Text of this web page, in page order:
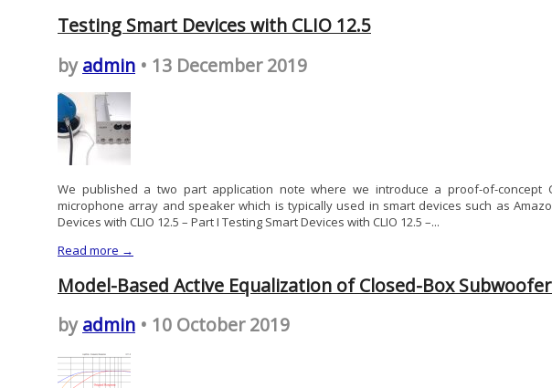
Testing Smart Devices with CLIO 12.5
byadmin • 13 December 2019
We published a two part application note where we introduce a proof-of-concept
microphone array and speaker which is typically used in smart devices such as
Devices with CLIO 12.5 – Part I Testing Smart Devices with CLIO 12.5 –...
Read more →
Model-Based Active Equalization of Closed-Box
byadmin • 10 October 2019